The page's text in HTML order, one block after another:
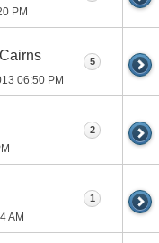
PM
06:50 PM
5
2
AM
1